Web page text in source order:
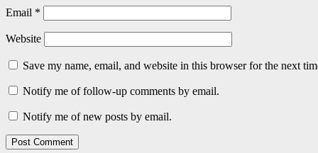
Email *
Website
Save my name, email, and website in this browser for the next
Notify me of follow-up comments by email.
Notify me of new posts by email.